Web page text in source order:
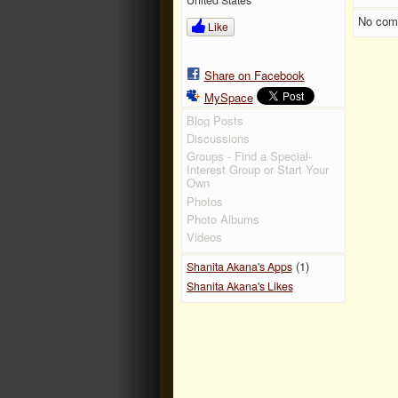
Like
Share on Facebook
MySpace
Blog Posts
Discussions
Groups - Find a Special-
Interest Group or Start Your
Own
Photos
Photo Albums
Videos
Shanita Akana's Apps(1)
Shanita Akana's Likes
No